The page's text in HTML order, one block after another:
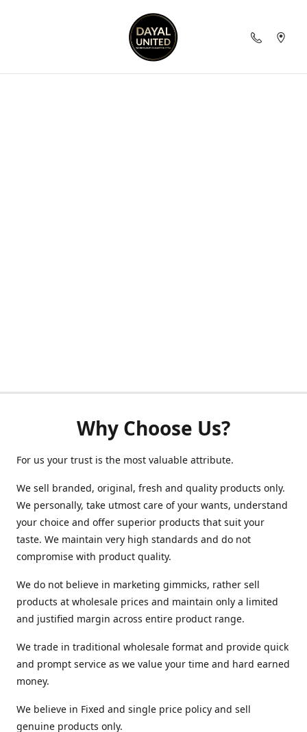
Why Choose Us?
For us your trust is the most valuable attribute.
We sell branded, original, fresh and quality products only.
We personally, take utmost care of your wants, understand
your choice and offer superior products that suit your
taste. We maintain very high standards and do not
compromise with product quality.
We do not believe in marketing gimmicks, rather sell
products at wholesale prices and maintain only a limited
and justified margin across entire product range.
We trade in traditional wholesale format and provide quick
and prompt service as we value your time and hard earned
money.
We believe in Fixed and single price policy and sell
genuine products only.